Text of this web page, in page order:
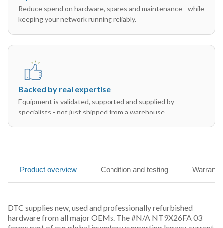
Reduce spend on hardware, spares and maintenance - while
keeping your network running reliably.
Backed by real expertise
Equipment is validated, supported and supplied by
specialists - not just shipped from a warehouse.
Product overview Condition and testing
DTC supplies new, used and professionally refurbished
hardware from all major OEMs. The #N/A NT9X26FA 03